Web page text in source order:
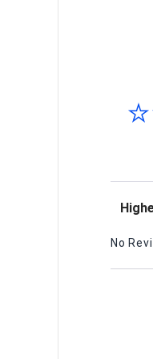
Sort
No